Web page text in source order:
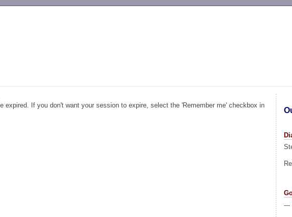
---
expired. If you don't want your session to expire, select the 'Remember me' checkbox in